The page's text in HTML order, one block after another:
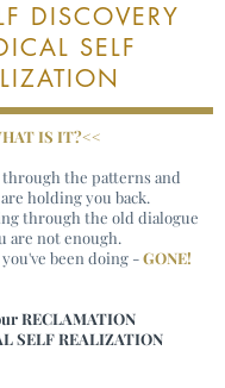
DISCOVERY
SELF
IS IT?<<
the patterns and
holding you back.
through the old dialogue
are not enough.
been doing -GONE!
RECLAMATION
SELF REALIZATION